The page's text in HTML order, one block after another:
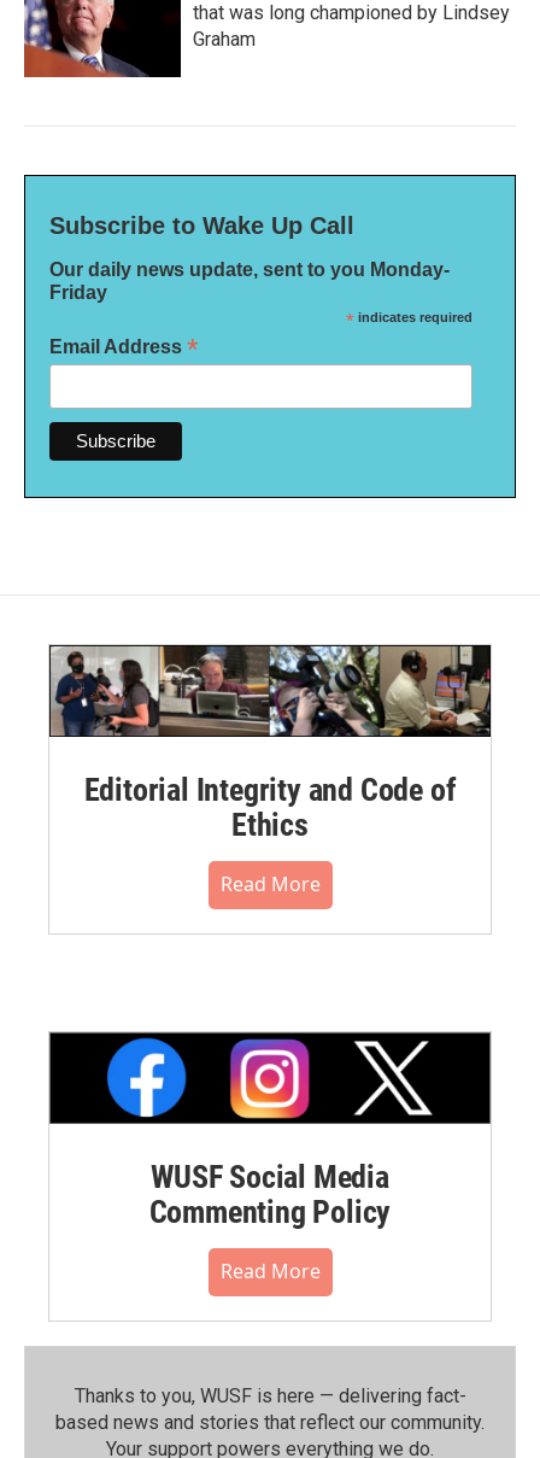
that was long championed by Lindsey
Graham
Subscribe to Wake Up Call
Our daily news update, sent to you Monday-
Friday
* indicates required
Email Address *
Editorial Integrity and Code of
Ethics
Read More
WUSF Social Media
Commenting Policy
Read More
Thanks to you, WUSF is here — delivering fact-
based news and stories that reflect our community.⁠
Your support powers everything we do.